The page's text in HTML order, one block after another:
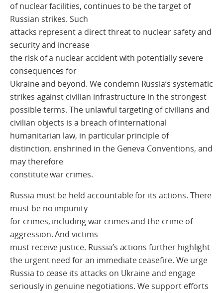
of nuclear facilities, continues to be the target of
Russian strikes. Such
attacks represent a direct threat to nuclear safety and
security and increase
the risk of a nuclear accident with potentially severe
consequences for
Ukraine and beyond. We condemn Russia’s systematic
strikes against civilian infrastructure in the strongest
possible terms. The unlawful targeting of civilians and
civilian objects is a breach of international
humanitarian law, in particular principle of
distinction, enshrined in the Geneva Conventions, and
may therefore
constitute war crimes.
Russia must be held accountable for its actions. There
must be no impunity
for crimes, including war crimes and the crime of
aggression. And victims
must receive justice. Russia’s actions further highlight
the urgent need for an immediate ceasefire. We urge
Russia to cease its attacks on Ukraine and engage
seriously in genuine negotiations. We support efforts